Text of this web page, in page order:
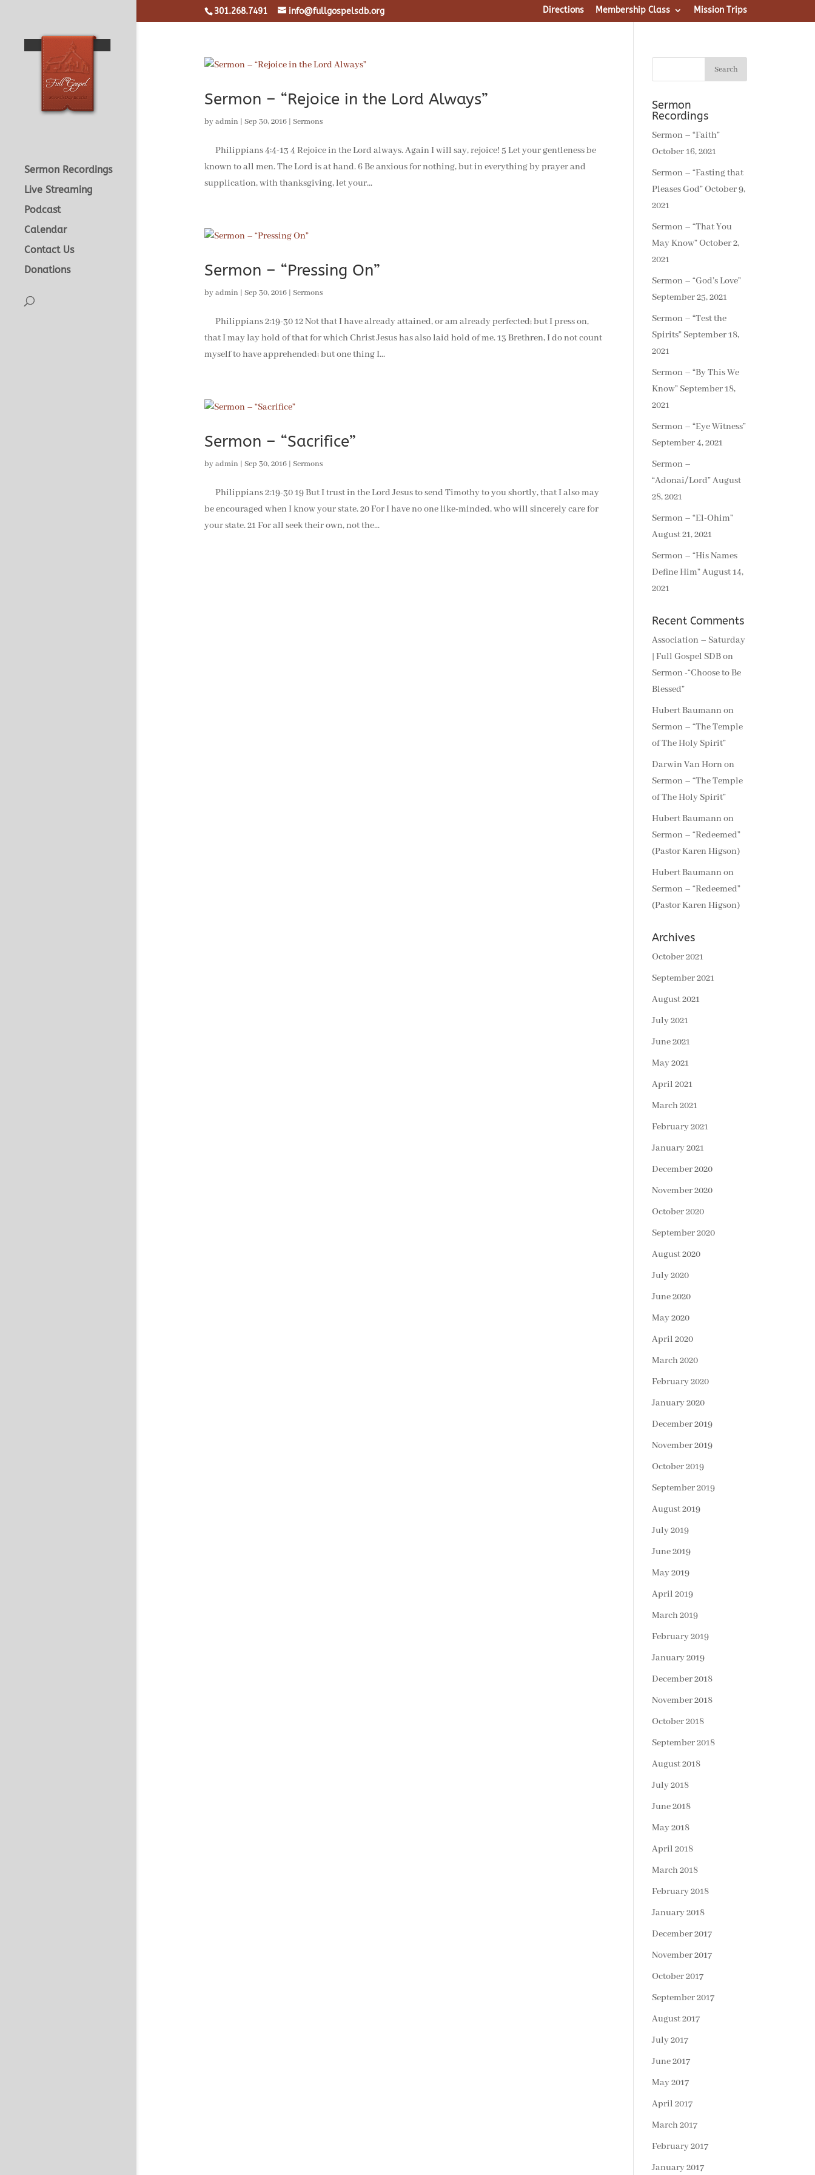
301.268.7491 info@fullgospelsdb.org Directions Membership Class Mission Trips
Sermon Recordings
Live Streaming
Podcast
Calendar
Contact Us
Donations
Sermon – “Rejoice in the Lord Always”
byadmin | Sep 30, 2016| Sermons
Philippians 4:4-13 4 Rejoice in the Lord always. Again I will say, rejoice! 5 Let your gentleness be
known to all men. The Lord is at hand. 6 Be anxious for nothing, but in everything by prayer and
supplication, with thanksgiving, let your...
Sermon – “Pressing On”
byadmin | Sep 30, 2016| Sermons
Philippians 2:19-30 12 Not that I have already attained, or am already perfected; but I press on,
that I may lay hold of that for which Christ Jesus has also laid hold of me. 13 Brethren, I do not count
myself to have apprehended; but one thing I...
Sermon – “Sacrifice”
byadmin | Sep 30, 2016| Sermons
Philippians 2:19-30 19 But I trust in the Lord Jesus to send Timothy to you shortly, that I also may
be encouraged when I know your state. 20 For I have no one like-minded, who will sincerely care for
your state. 21 For all seek their own, not the...
Sermon
Recordings
Sermon – “Faith”
October 16, 2021
Sermon – “Fasting that
Pleases God”October 9,
2021
Sermon – “That You
May Know”October 2,
2021
Sermon – “God’s Love”
September 25, 2021
Sermon – “Test the
Spirits” September 18,
2021
Sermon – “By This We
Know” September 18,
2021
Sermon – “Eye Witness”
September 4, 2021
Sermon –
“Adonai/Lord”August
28, 2021
Sermon – “El-Ohim”
August 21, 2021
Sermon – “His Names
Define Him”August 14,
2021
Recent Comments
Association – Saturday
| Full Gospel SDBon
Sermon -“Choose to Be
Blessed”
Hubert Baumannon
Sermon – “The Temple
of The Holy Spirit”
Darwin Van Hornon
Sermon – “The Temple
of The Holy Spirit”
Hubert Baumannon
Sermon – “Redeemed”
(Pastor Karen Higson)
Hubert Baumannon
Sermon – “Redeemed”
(Pastor Karen Higson)
Archives
October 2021
September 2021
August 2021
July 2021
June 2021
May 2021
April 2021
March 2021
February 2021
January 2021
December 2020
November 2020
October 2020
September 2020
August 2020
July 2020
June 2020
May 2020
April 2020
March 2020
February 2020
January 2020
December 2019
November 2019
October 2019
September 2019
August 2019
July 2019
June 2019
May 2019
April 2019
March 2019
February 2019
January 2019
December 2018
November 2018
October 2018
September 2018
August 2018
July 2018
June 2018
May 2018
April 2018
March 2018
February 2018
January 2018
December 2017
November 2017
October 2017
September 2017
August 2017
July 2017
June 2017
May 2017
April 2017
March 2017
February 2017
January 2017